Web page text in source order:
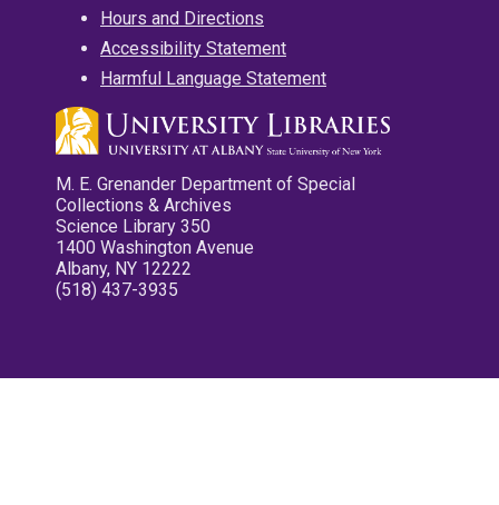
Hours and Directions
Accessibility Statement
Harmful Language Statement
M. E. Grenander Department of Special
Collections & Archives
Science Library 350
1400 Washington Avenue
Albany, NY 12222
(518) 437-3935